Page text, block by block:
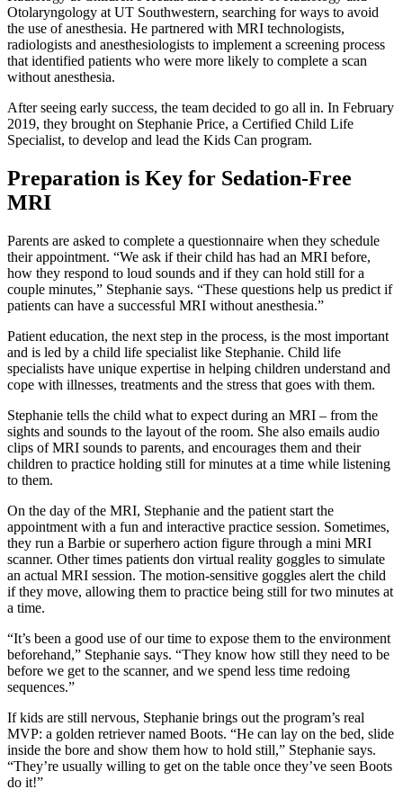
Otolaryngology at UT Southwestern, searching for ways to avoid
the use of anesthesia. He partnered with MRI technologists,
radiologists and anesthesiologists to implement a screening process
that identified patients who were more likely to complete a scan
without anesthesia.
After seeing early success, the team decided to go all in. In February
2019, they brought on Stephanie Price, a Certified Child Life
Specialist, to develop and lead the Kids Can program.
Preparation is Key for Sedation-Free
MRI
Parents are asked to complete a questionnaire when they schedule
their appointment. “We ask if their child has had an MRI before,
how they respond to loud sounds and if they can hold still for a
couple minutes,” Stephanie says. “These questions help us predict if
patients can have a successful MRI without anesthesia.”
Patient education, the next step in the process, is the most important
and is led by a child life specialist like Stephanie. Child life
specialists have unique expertise in helping children understand and
cope with illnesses, treatments and the stress that goes with them.
Stephanie tells the child what to expect during an MRI – from the
sights and sounds to the layout of the room. She also emails audio
clips of MRI sounds to parents, and encourages them and their
children to practice holding still for minutes at a time while listening
to them.
On the day of the MRI, Stephanie and the patient start the
appointment with a fun and interactive practice session. Sometimes,
they run a Barbie or superhero action figure through a mini MRI
scanner. Other times patients don virtual reality goggles to simulate
an actual MRI session. The motion-sensitive goggles alert the child
if they move, allowing them to practice being still for two minutes at
a time.
“It’s been a good use of our time to expose them to the environment
beforehand,” Stephanie says. “They know how still they need to be
before we get to the scanner, and we spend less time redoing
sequences.”
If kids are still nervous, Stephanie brings out the program’s real
MVP: a golden retriever named Boots. “He can lay on the bed, slide
inside the bore and show them how to hold still,” Stephanie says.
“They’re usually willing to get on the table once they’ve seen Boots
do it!”